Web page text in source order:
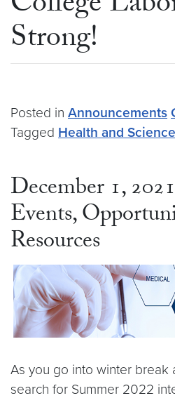
Strong!
Posted in Announcements
Tagged Health and
December 1,
Events,
Resources
As you go into winter break
search for Summer 2022